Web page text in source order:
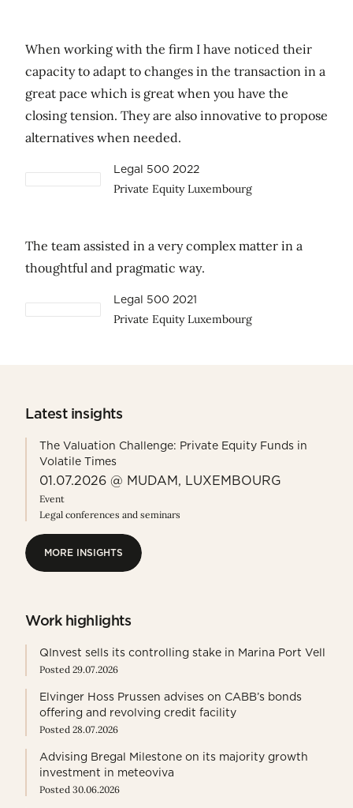
When working with the firm I have noticed their
capacity to adapt to changes in the transaction in a
great pace which is great when you have the
closing tension. They are also innovative to propose
alternatives when needed.
Legal 500 2022
Private Equity Luxembourg
The team assisted in a very complex matter in a
thoughtful and pragmatic way.
Legal 500 2021
Private Equity Luxembourg
Latest insights
The Valuation Challenge: Private Equity Funds in
Volatile Times
01.07.2026 @ MUDAM, LUXEMBOURG
Event
Legal conferences and seminars
MORE INSIGHTS
Work highlights
QInvest sells its controlling stake in Marina Port Vell
Posted 29.07.2026
Elvinger Hoss Prussen advises on CABB’s bonds
offering and revolving credit facility
Posted 28.07.2026
Advising Bregal Milestone on its majority growth
investment in meteoviva
Posted 30.06.2026